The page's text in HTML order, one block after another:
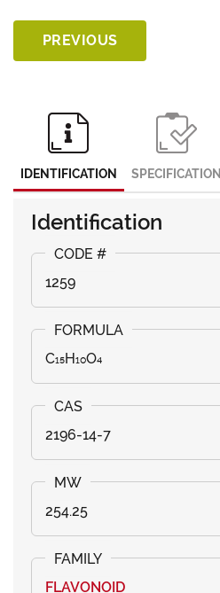
PREVIOUS
IDENTIFICATION SPECIFICATION
Identification
1259
C₁₅H₁₀O₄
2196-14-7
254.25
FLAVONOID